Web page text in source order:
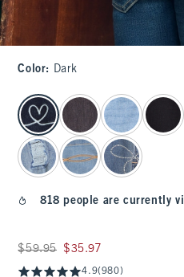
Color: Dark
select color
818 people are currently
Was $59.95, now $35.97
$59.95 $35.97
4.9(980)